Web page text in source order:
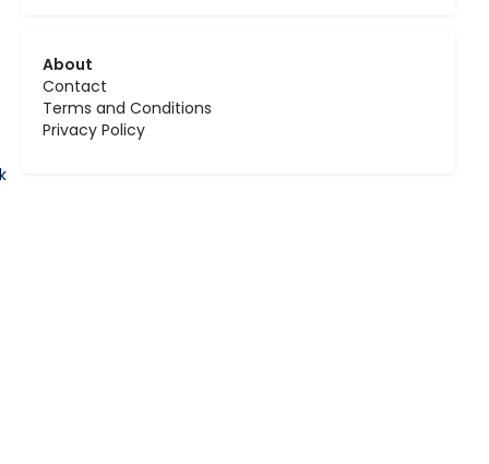
About
Contact
Terms and Conditions
Privacy Policy